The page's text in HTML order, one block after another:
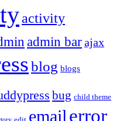
activity
admin barajax
blog blogs
bug child theme
email error